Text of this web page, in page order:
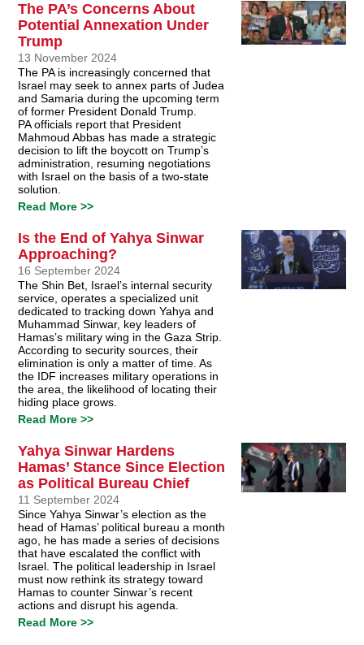
The PA’s Concerns About
Potential Annexation Under
Trump
13 November 2024
The PA is increasingly concerned that
Israel may seek to annex parts of Judea
and Samaria during the upcoming term
of former President Donald Trump.
PA officials report that President
Mahmoud Abbas has made a strategic
decision to lift the boycott on Trump’s
administration, resuming negotiations
with Israel on the basis of a two-state
solution.
Read More >>
Is the End of Yahya Sinwar
Approaching?
16 September 2024
The Shin Bet, Israel’s internal security
service, operates a specialized unit
dedicated to tracking down Yahya and
Muhammad Sinwar, key leaders of
Hamas’s military wing in the Gaza Strip.
According to security sources, their
elimination is only a matter of time. As
the IDF increases military operations in
the area, the likelihood of locating their
hiding place grows.
Read More >>
Yahya Sinwar Hardens
Hamas’ Stance Since Election
as Political Bureau Chief
11 September 2024
Since Yahya Sinwar’s election as the
head of Hamas’ political bureau a month
ago, he has made a series of decisions
that have escalated the conflict with
Israel. The political leadership in Israel
must now rethink its strategy toward
Hamas to counter Sinwar’s recent
actions and disrupt his agenda.
Read More >>